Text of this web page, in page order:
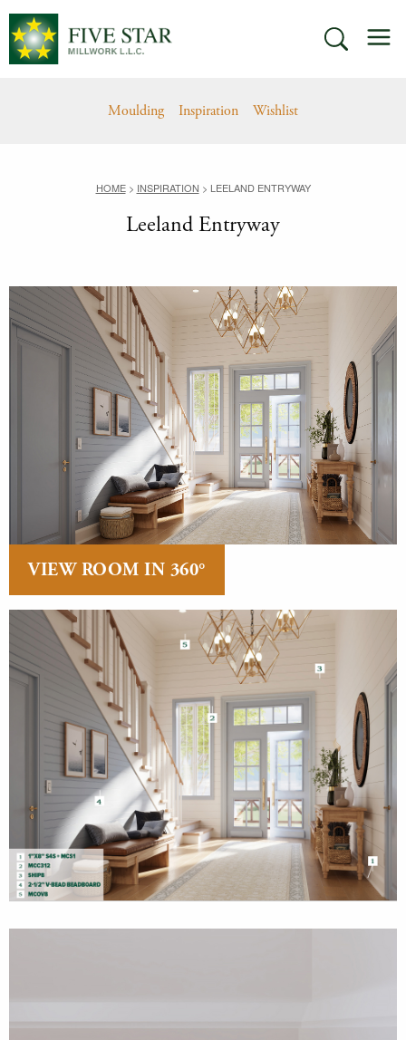
Skip
content
SEARCH
Moulding Inspiration Wishlist
HOME> INSPIRATION > LEELAND ENTRYWAY
Leeland Entryway
VIEW ROOM IN 360°